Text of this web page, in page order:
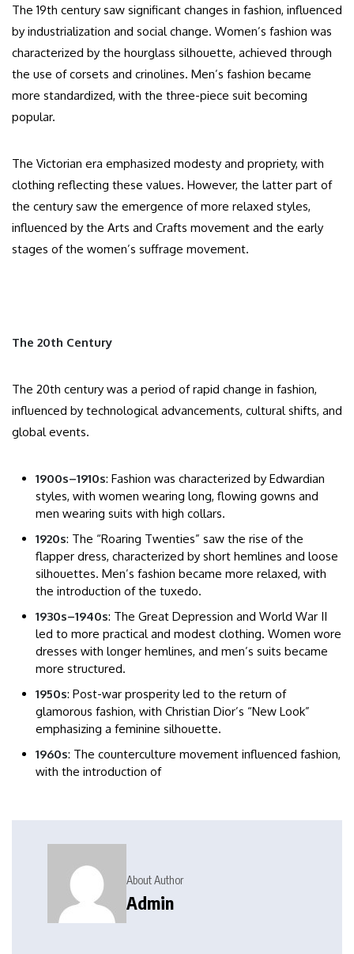
The 19th century saw significant changes in fashion, influenced
by industrialization and social change. Women’s fashion was
characterized by the hourglass silhouette, achieved through
the use of corsets and crinolines. Men’s fashion became
more standardized, with the three-piece suit becoming
popular.​
The Victorian era emphasized modesty and propriety, with
clothing reflecting these values. However, the latter part of
the century saw the emergence of more relaxed styles,
influenced by the Arts and Crafts movement and the early
stages of the women’s suffrage movement.​
The 20th Century
The 20th century was a period of rapid change in fashion,
influenced by technological advancements, cultural shifts, and
global events.​
1900s–1910s: Fashion was characterized by Edwardian
styles, with women wearing long, flowing gowns and
men wearing suits with high collars.​
1920s: The “Roaring Twenties” saw the rise of the
flapper dress, characterized by short hemlines and loose
silhouettes. Men’s fashion became more relaxed, with
the introduction of the tuxedo.​
1930s–1940s: The Great Depression and World War II
led to more practical and modest clothing. Women wore
dresses with longer hemlines, and men’s suits became
more structured.​
1950s: Post-war prosperity led to the return of
glamorous fashion, with Christian Dior’s “New Look”
emphasizing a feminine silhouette.​
1960s: The counterculture movement influenced fashion,
with the introduction of
About Author
Admin